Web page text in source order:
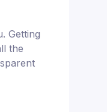
Getting
the